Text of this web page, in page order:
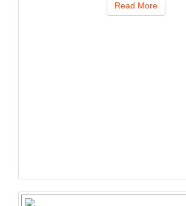
Read More